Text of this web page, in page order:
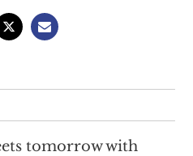
tomorrow with